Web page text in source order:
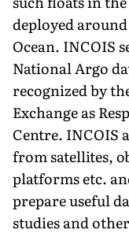
deployed
Ocean. INCOIS
National Argo
recognized by
Exchange as
Centre. INCOIS
from satellites,
platforms etc.
prepare useful
studies and